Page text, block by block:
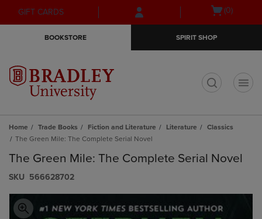
Skip
to
Skip
to
menu
GIFT CARDS
Open(0)
BOOKSTORE SPIRIT SHOP
Home Trade Books Fiction and Literature Literature
Classics
The Green Mile: The Complete Serial Novel
The Green Mile: The Complete Serial Novel
S​K​U 566628702